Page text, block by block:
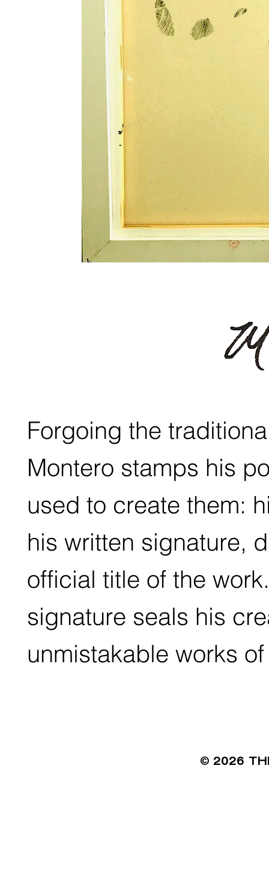
Forgoing the
Montero stamps his
used to create them:
his written signature,
official title of the
signature seals his
unmistakable works
© 2026